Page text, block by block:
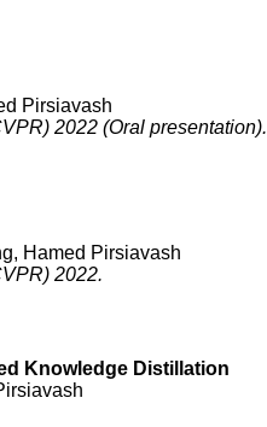
Pirsiavash
2022 (Oral presentation).
Hamed Pirsiavash
2022.
Knowledge Distillation